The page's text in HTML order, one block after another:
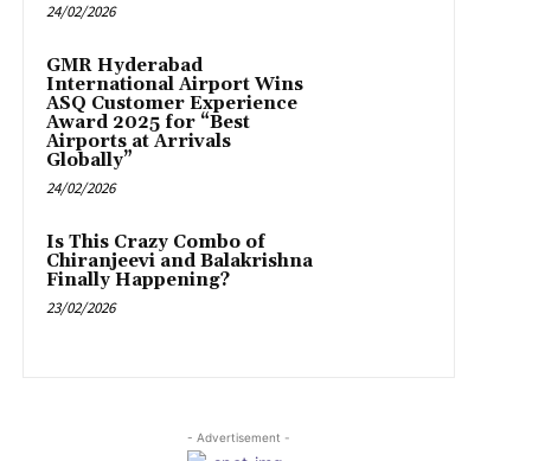
24/02/2026
GMR Hyderabad
International Airport Wins
ASQ Customer Experience
Award 2025 for “Best
Airports at Arrivals
Globally”
24/02/2026
Is This Crazy Combo of
Chiranjeevi and Balakrishna
Finally Happening?
23/02/2026
- Advertisement -